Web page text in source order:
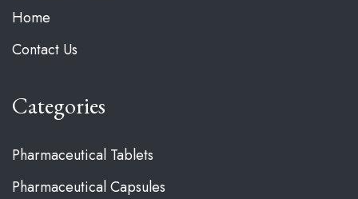
Home
Contact Us
Categories
Pharmaceutical Tablets
Pharmaceutical Capsules